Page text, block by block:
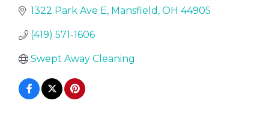
1322 Park Ave E Mansfield OH 44905
(419) 571-1606
Swept Away Cleaning